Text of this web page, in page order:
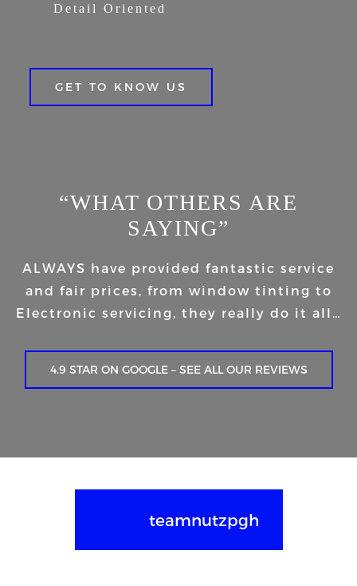
Detail Oriented
GET TO KNOW US
“WHAT OTHERS ARE
SAYING”
ALWAYS have provided fantastic service
and fair prices, from window tinting to
Electronic servicing, they really do it all…
4.9 STAR ON GOOGLE – SEE ALL OUR REVIEWS
teamnutzpgh